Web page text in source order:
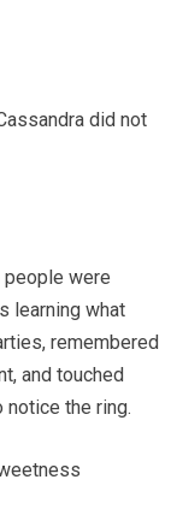
did not
people were
learning what
remembered
and touched
notice the ring.